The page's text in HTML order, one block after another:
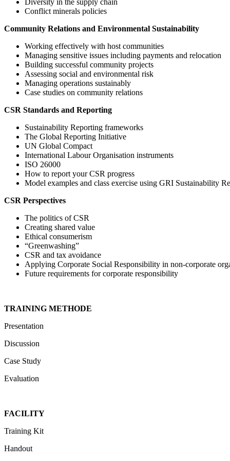
Conflict minerals policies
Community Relations and Environmental Sustainability
Working effectively with host communities
Managing sensitive issues including payments and relocation
Building successful community projects
Assessing social and environmental risk
Managing operations sustainably
Case studies on community relations
CSR Standards and Reporting
Sustainability Reporting frameworks
The Global Reporting Initiative
UN Global Compact
International Labour Organisation instruments
ISO 26000
How to report your CSR progress
Model examples and class exercise using GRI Sustainability
CSR Perspectives
The politics of CSR
Creating shared value
Ethical consumerism
“Greenwashing”
CSR and tax avoidance
Applying Corporate Social Responsibility in non-corporate
Future requirements for corporate responsibility
TRAINING METHODE
Presentation
Discussion
Case Study
Evaluation
FACILITY
Training Kit
Handout